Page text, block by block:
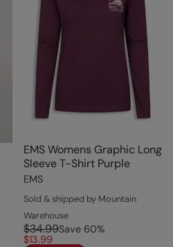
EMS Womens Graphic Long
Sleeve T-Shirt Purple
EMS
Sold & shipped by Mountain
Warehouse
$34.99Save 60%
$13.99